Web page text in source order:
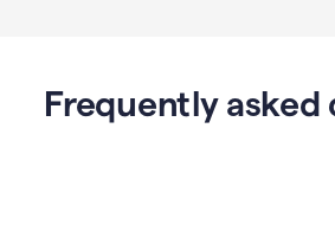
Frequently asked